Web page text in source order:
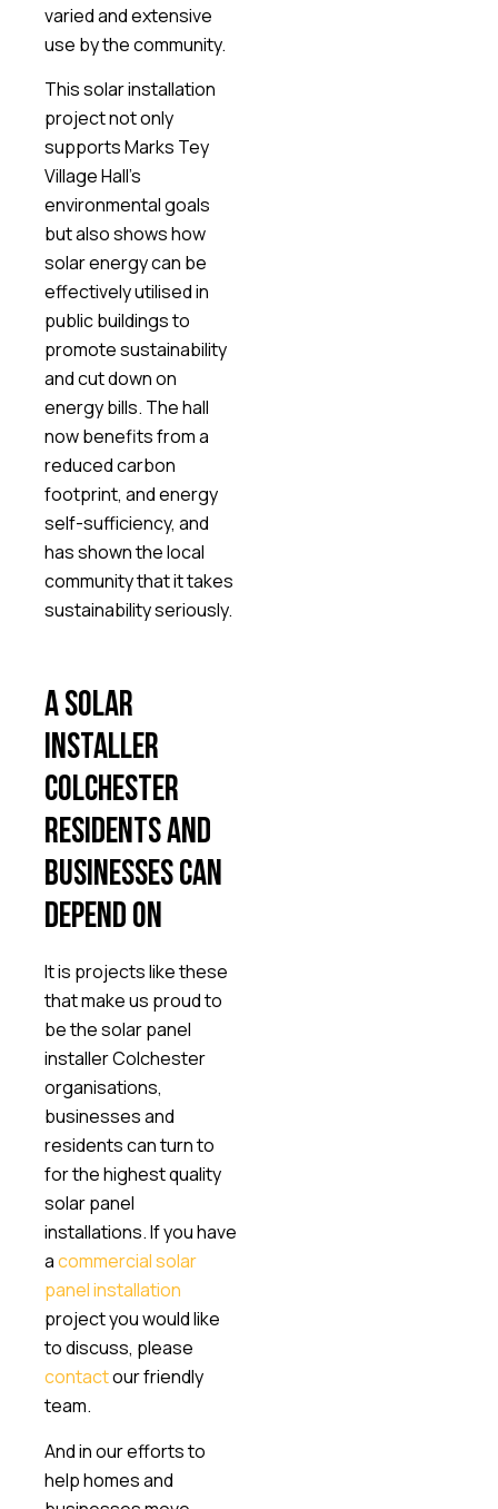
varied and extensive
use by the community.
This solar installation
project not only
supports Marks Tey
Village Hall’s
environmental goals
but also shows how
solar energy can be
effectively utilised in
public buildings to
promote sustainability
and cut down on
energy bills. The hall
now benefits from a
reduced carbon
footprint, and energy
self-sufficiency, and
has shown the local
community that it takes
sustainability seriously.
A solar
installer
Colchester
residents and
businesses can
depend on
It is projects like these
that make us proud to
be the solar panel
installer Colchester
organisations,
businesses and
residents can turn to
for the highest quality
solar panel
installations. If you have
acommercial solar
panel installation
project you would like
to discuss, please
contactour friendly
team.
And in our efforts to
help homes and